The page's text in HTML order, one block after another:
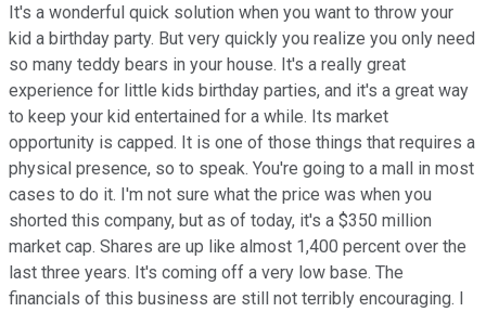
It's a wonderful quick solution when you want to throw your
kid a birthday party. But very quickly you realize you only need
so many teddy bears in your house. It's a really great
experience for little kids birthday parties, and it's a great way
to keep your kid entertained for a while. Its market
opportunity is capped. It is one of those things that requires a
physical presence, so to speak. You're going to a mall in most
cases to do it. I'm not sure what the price was when you
shorted this company, but as of today, it's a $350 million
market cap. Shares are up like almost 1,400 percent over the
last three years. It's coming off a very low base. The
financials of this business are still not terribly encouraging. I